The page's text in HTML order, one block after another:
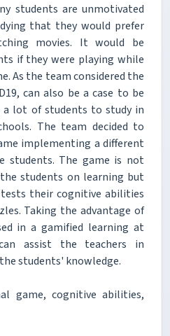
students are unmotivated
that they would prefer
movies. It would be
if they were playing while
As the team considered the
can also be a case to be
a lot of students to study in
The team decided to
implementing a different
students. The game is not
students on learning but
their cognitive abilities
Taking the advantage of
in a gamified learning at
assist the teachers in
students' knowledge.
game, cognitive abilities,